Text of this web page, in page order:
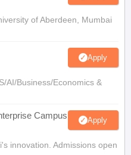
of Aberdeen, Mumbai
Apply
AI/Business/Economics &
Campus Apply
innovation. Admissions open